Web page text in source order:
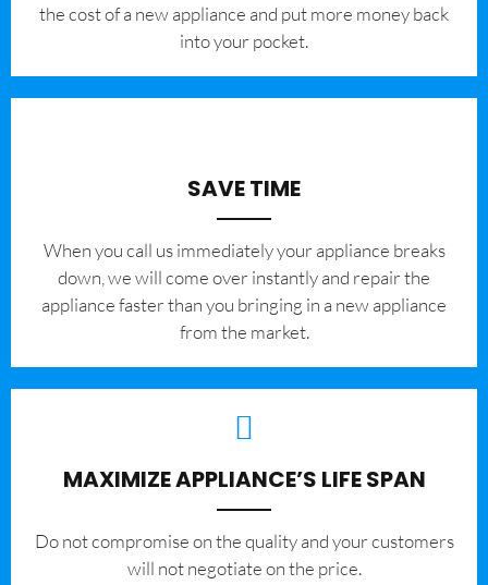
the cost of a new appliance and put more money back
into your pocket.
SAVE TIME
When you call us immediately your appliance breaks
down, we will come over instantly and repair the
appliance faster than you bringing in a new appliance
from the market.
MAXIMIZE APPLIANCE’S LIFE SPAN
​Do not compromise on the quality and your customers
will not negotiate on the price.